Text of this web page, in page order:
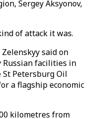
Sergey Aksyonov,
of attack it was.
said on
Russian facilities in
Petersburg Oil
a flagship economic
kilometres from